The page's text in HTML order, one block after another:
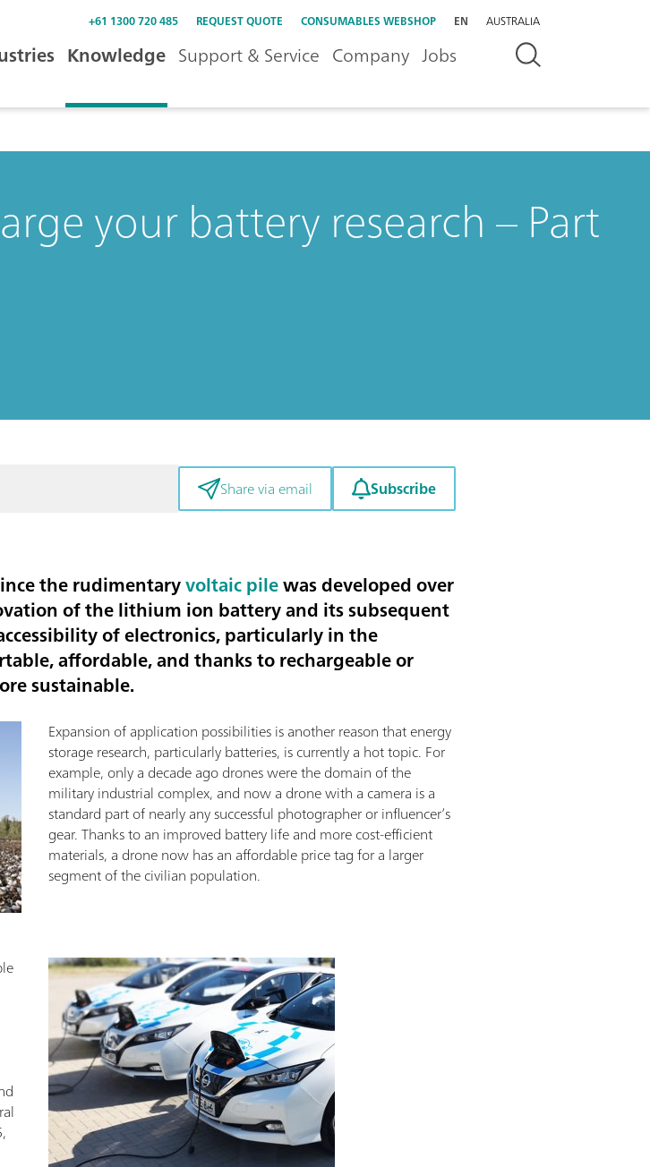
+61 1300 720 485 REQUEST QUOTE CONSUMABLES WEBSHOP EN AUSTRALIA
Knowledge Support & Service Company Jobs
your battery research – Part
Share via email Subscribe
the rudimentaryvoltaic pilewas developed over
of the lithium ion battery and its subsequent
of electronics, particularly in the
affordable, and thanks to rechargeable or
sustainable.
Expansion of application possibilities is another reason that energy
storage research, particularly batteries, is currently a hot topic. For
example, only a decade ago drones were the domain of the
military industrial complex, and now a drone with a camera is a
standard part of nearly any successful photographer or influencer’s
gear. Thanks to an improved battery life and more cost-efficient
materials, a drone now has an affordable price tag for a larger
segment of the civilian population.